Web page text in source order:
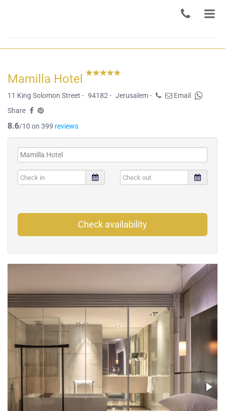
Mamilla Hotel
11 King Solomon Street - 94182 - Jerusalem -
Email
Share
8.6/10 on 399 reviews
Check availability